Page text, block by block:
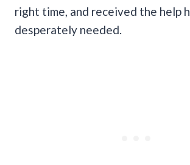
right time, and received the help
desperately needed.